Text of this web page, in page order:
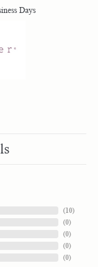
Days
(10)
(0)
(0)
(0)
(0)